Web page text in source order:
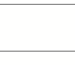
them to obey
but in everything